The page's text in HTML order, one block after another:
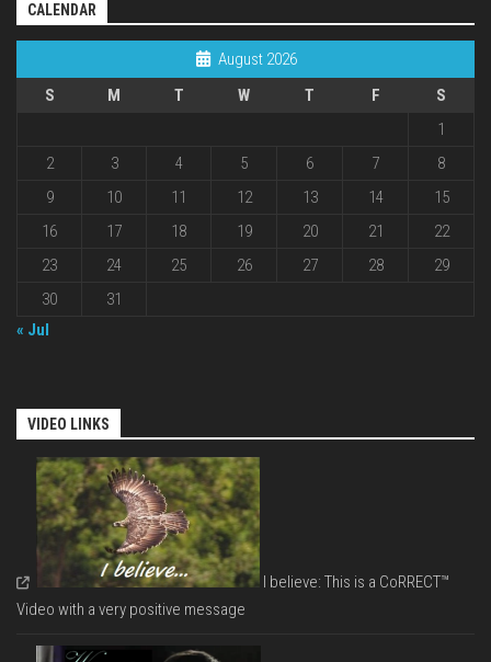
CALENDAR
August 2026
S
M T W T F
S
1
2
3 4 5 6 7
8
9
10 11 12 13 14
15
16
17 18 19 20 21
22
23
24 25 26 27 28
29
30
31
« Jul
VIDEO LINKS
I believe: This is a CoRRECT™
Video with a very positive message